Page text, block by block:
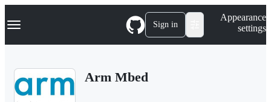
k
p
Navigation Menu Sign in
Appearance
settings
Arm Mbed